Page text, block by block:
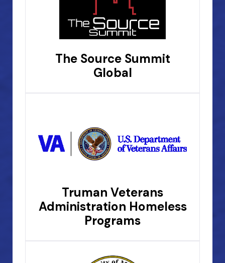
The Source Summit
Global
Truman Veterans
Administration Homeless
Programs